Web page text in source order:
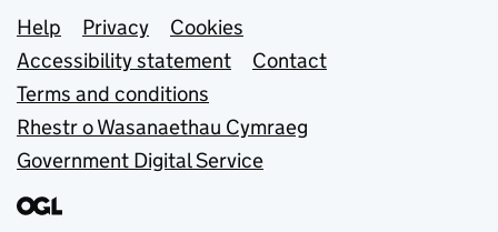
Support links
Help Privacy
Cookies
Accessibility statement
Contact
Terms and conditions
Rhestr o Wasanaethau Cymraeg
Government Digital Service